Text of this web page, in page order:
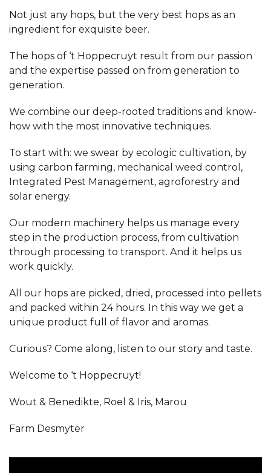
Not just any hops, but the very best hops as an
ingredient for exquisite beer.
The hops of ‘t Hoppecruyt result from our passion
and the expertise passed on from generation to
generation.
We combine our deep-rooted traditions and know-
how with the most innovative techniques.
To start with: we swear by ecologic cultivation, by
using carbon farming, mechanical weed control,
Integrated Pest Management, agroforestry and
solar energy.
Our modern machinery helps us manage every
step in the production process, from cultivation
through processing to transport. And it helps us
work quickly.
All our hops are picked, dried, processed into pellets
and packed within 24 hours. In this way we get a
unique product full of flavor and aromas.
Curious? Come along, listen to our story and taste.
Welcome to ‘t Hoppecruyt!
Wout & Benedikte, Roel & Iris, Marou
Farm Desmyter